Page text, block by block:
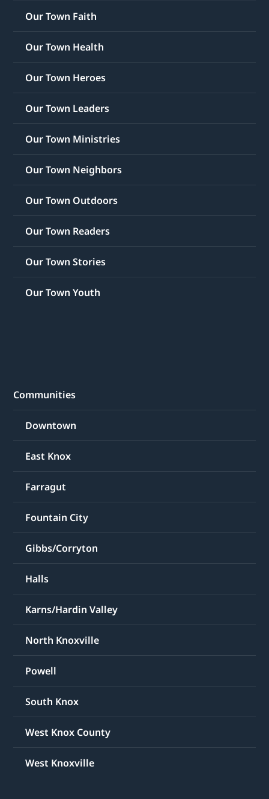
Our Town Faith
Our Town Health
Our Town Heroes
Our Town Leaders
Our Town Ministries
Our Town Neighbors
Our Town Outdoors
Our Town Readers
Our Town Stories
Our Town Youth
Communities
Downtown
East Knox
Farragut
Fountain City
Gibbs/Corryton
Halls
Karns/Hardin Valley
North Knoxville
Powell
South Knox
West Knox County
West Knoxville